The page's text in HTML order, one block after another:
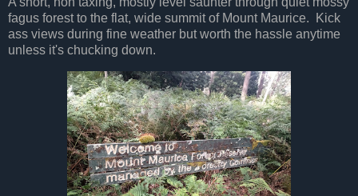
fagus forest to the flat, wide summit of Mount Maurice. Kick
ass views during fine weather but worth the hassle anytime
unless it's chucking down.